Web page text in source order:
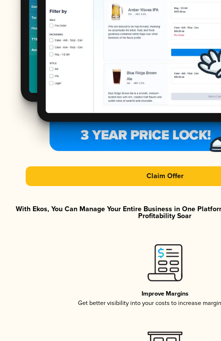
Claim Offer
With Ekos, You Can Manage Your Entire Business in One
Profitability Soar
Improve Margins
Get better visibility into your costs to increase